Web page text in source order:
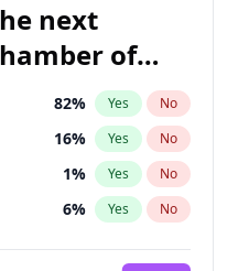
next
of
82% Yes No
16% Yes No
1% Yes No
6% Yes No
6%